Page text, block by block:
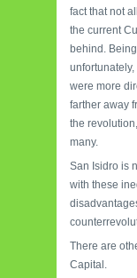
fact that not
the current
behind.
were more
farther away
the
many.
San Isidro is
with these
There are
Capital.